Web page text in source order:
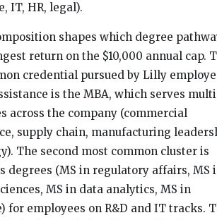
IT, HR, legal).
shapes which degree
return on the $10,000 annual cap.
credential pursued by Lilly
is the MBA, which serves
across the company (commercial
supply chain, manufacturing
The second most common cluster is
degrees (MS in regulatory affairs, MS
MS in data analytics, MS in
for employees on R&D and IT tracks.